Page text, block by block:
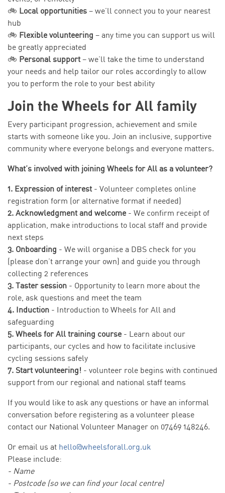
🚲 Local opportunities – we’ll connect you to your nearest
hub
🚲 Flexible volunteering – any time you can support us will
be greatly appreciated
🚲 Personal support– we’ll take the time to understand
your needs and help tailor our roles accordingly to allow
you to perform the role to your best ability
Join the Wheels for All family
Every participant progression, achievement and smile
starts with someone like you. Join an inclusive, supportive
community where everyone belongs and everyone matters.
What’s involved with joining Wheels for All as a volunteer?
1. Expression of interest- Volunteer completes online
registration form (or alternative format if needed)
2. Acknowledgment and welcome - We confirm receipt of
application, make introductions to local staff and provide
next steps
3. Onboarding - We will organise a DBS check for you
(please don’t arrange your own) and guide you through
collecting 2 references
3. Taster session - Opportunity to learn more about the
role, ask questions and meet the team
4. Induction - Introduction to Wheels for All and
safeguarding
5. Wheels for All training course - Learn about our
participants, our cycles and how to facilitate inclusive
cycling sessions safely
7. Start volunteering! - volunteer role begins with continued
support from our regional and national staff teams
If you would like to ask any questions or have an informal
conversation before registering as a volunteer please
contact our National Volunteer Manager on 07469 148246.
Or email us at hello@wheelsforall.org.uk
Please include:
- Name
- Postcode (so we can find your local centre)